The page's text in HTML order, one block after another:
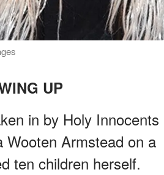
UP
in by Holy Innocents
Wooten Armstead on a
ten children herself.